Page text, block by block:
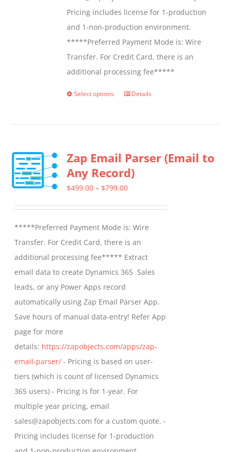
Pricing includes license for 1-production
and 1-non-production environment.
*****Preferred Payment Mode is: Wire
Transfer. For Credit Card, there is an
additional processing fee*****
Select options
This
variants.
The
options
chosen
on
the
product
page
Details
Zap Email Parser (Email to
Any Record)
$499.00 – $799.00Price
through
$799.00
*****Preferred Payment Mode is: Wire
Transfer. For Credit Card, there is an
additional processing fee***** Extract
email data to create Dynamics 365 Sales
leads, or any Power Apps record
automatically using Zap Email Parser App.
Save hours of manual data-entry! Refer App
page for more
details: https://zapobjects.com/apps/zap-
email-parser/ - Pricing is based on user-
tiers (which is count of licensed Dynamics
365 users) - Pricing is for 1-year. For
multiple year pricing, email
sales@zapobjects.com for a custom quote. -
Pricing includes license for 1-production